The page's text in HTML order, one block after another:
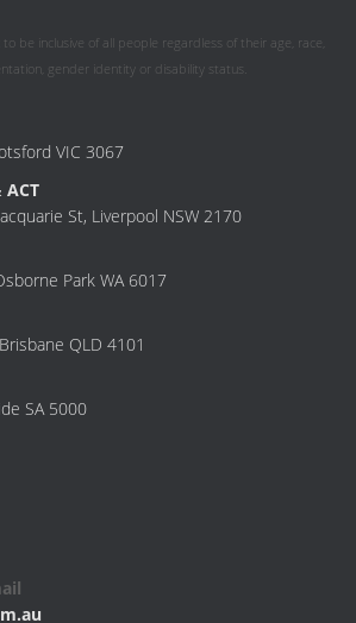
be inclusive of all people regardless of their age, race,
gender identity or disability status.
VIC 3067
St, Liverpool NSW 2170
Park WA 6017
QLD 4101
SA 5000